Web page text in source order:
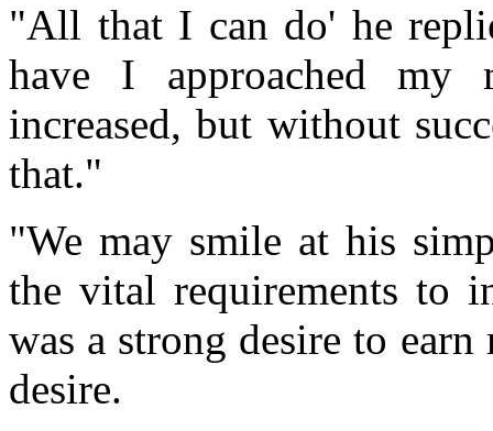
"All that I can do' he
have I approached my
increased, but without
that."
"We may smile at his
the vital requirements to
was a strong desire to
desire.